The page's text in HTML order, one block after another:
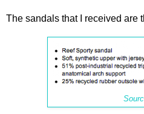
The sandals that I received are